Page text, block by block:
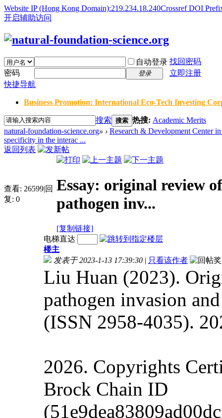
Website IP (Hong Kong Domain):219.234.18.240Crossref DOI
开启辅助访问
自动登录 找回密码
密码
登录
立即注册
快捷导航
Business Promotion: International Eco-Tech Investing
搜索 搜索 热搜: Academic Merits
natural-foundation-science.org» › Research & Development Center
specificity in the interac ...
返回列表
查看: 26599|回
复: 0
Essay: original review
pathogen inv...
[复制链接]
电梯直达
楼主
发表于 2023-1-13 17:39:30 | 只看该作者
Liu Huan (2023).
pathogen invasion
(ISSN 2958-4035).
2026. Copyrights
Brock Chain ID